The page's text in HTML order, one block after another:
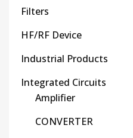
Filters
HF/RF Device
Industrial Products
Integrated Circuits
Amplifier
CONVERTER